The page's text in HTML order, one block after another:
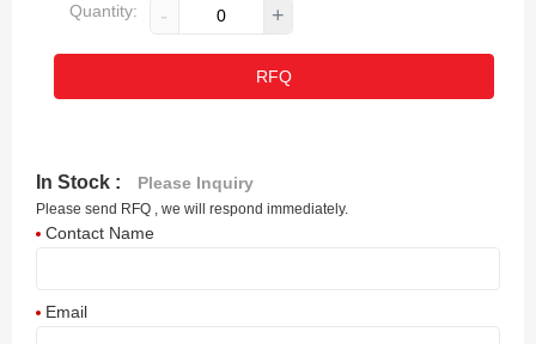
Quantity: - +
RFQ
In Stock : Please Inquiry
Please send RFQ , we will respond immediately.
Contact Name
Email